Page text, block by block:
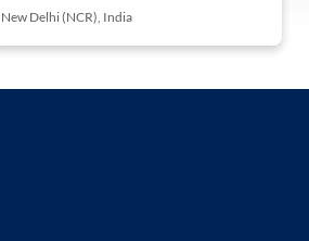
New Delhi (NCR), India